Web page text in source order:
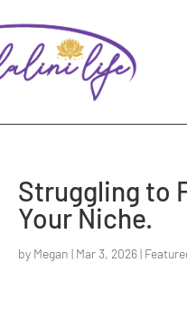
Struggling to
Your Niche.
by Megan | Mar 3, 2026|